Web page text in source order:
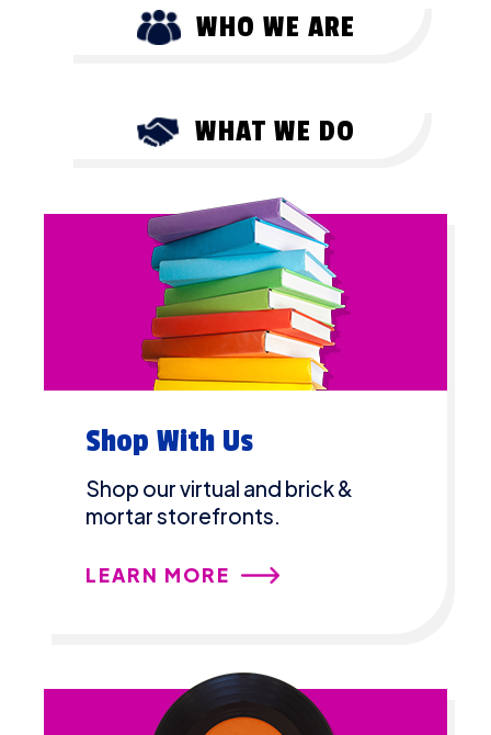
WHO WE ARE
WHAT WE DO
Shop With Us
Shop our virtual and brick &
mortar storefronts.
LEARN MORE